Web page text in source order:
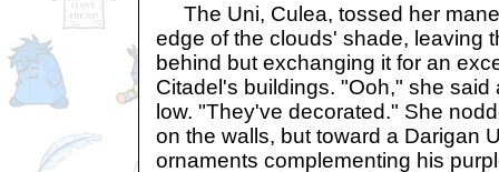
The Uni, Culea, tossed her
edge of the clouds' shade, leaving
behind but exchanging it for an
Citadel's buildings. "Ooh," she said
low. "They've decorated." She
on the walls, but toward a Darigan
ornaments complementing his